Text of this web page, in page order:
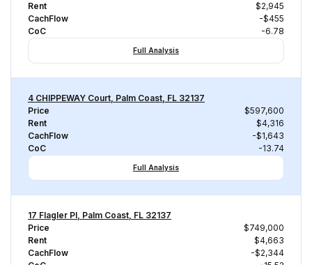
Rent
$2,945
CachFlow
-$455
CoC
-6.78
Full Analysis
4 CHIPPEWAY Court, Palm Coast, FL 32137
Price
$597,600
Rent
$4,316
CachFlow
-$1,643
CoC
-13.74
Full Analysis
17 Flagler Pl, Palm Coast, FL 32137
Price
$749,000
Rent
$4,663
CachFlow
-$2,344